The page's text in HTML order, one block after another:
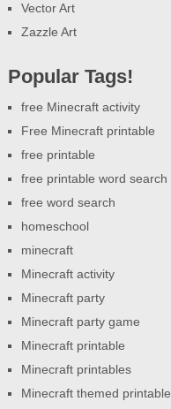
Vector Art
Zazzle Art
Popular Tags!
free Minecraft activity
Free Minecraft printable
free printable
free printable word search
free word search
homeschool
minecraft
Minecraft activity
Minecraft party
Minecraft party game
Minecraft printable
Minecraft printables
Minecraft themed printable